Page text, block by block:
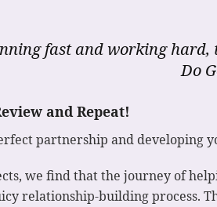
fast and working hard,
Do
and Repeat!
partnership and developing
we find that the journey of
relationship-building process.